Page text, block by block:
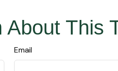
This
Email